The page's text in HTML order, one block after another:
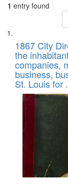
1 entry found
Search
Results
List
of
files
deposited
in
Digital
Gateway
that
match
your
search
criteria
1867 City
the
companies,
business,
St. Louis for